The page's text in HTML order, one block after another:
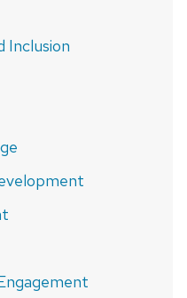
Inclusion